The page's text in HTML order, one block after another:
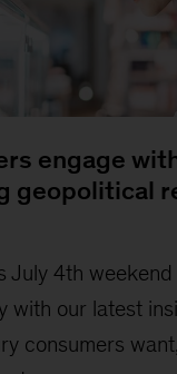
engage
geopolitical
July 4th
with our latest
consumers